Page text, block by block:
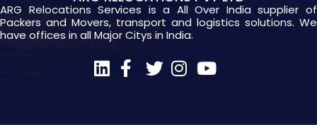
ARG Relocations Services is a All Over India supplier of
Packers and Movers, transport and logistics solutions. We
have offices in all Major Citys in India.